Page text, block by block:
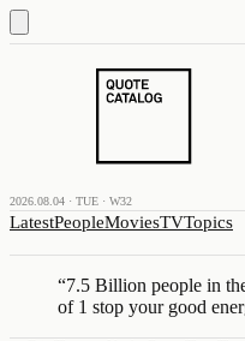
2026.08.04 · TUE · W32
LatestPeopleMoviesTVTopics
“7.5 Billion people in
of 1 stop your good